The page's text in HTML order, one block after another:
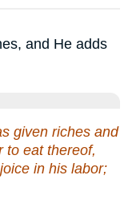
and He adds
given riches and
to eat thereof,
in his labor;